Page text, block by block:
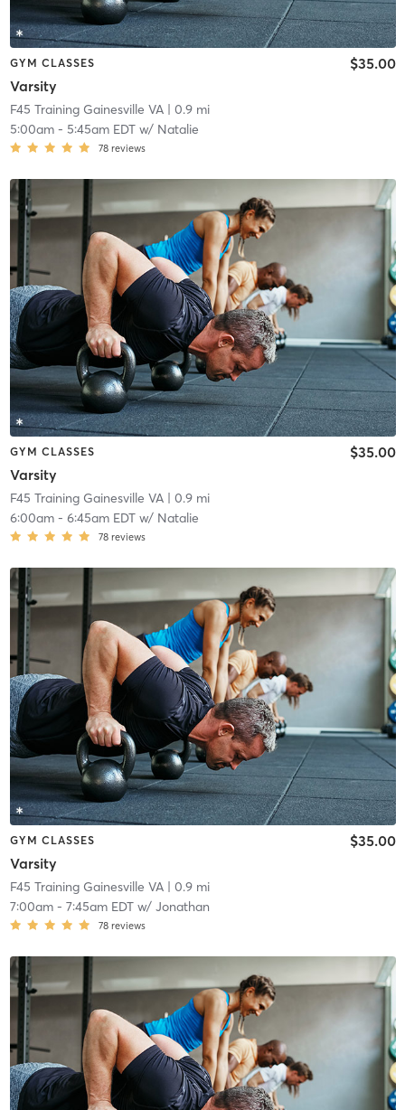
GYM CLASSES
Varsity
$35.00
F45 Training Gainesville VA| 0.9 mi
5:00am- 5:45am EDTw/ Natalie
78 reviews
GYM CLASSES
Varsity
$35.00
F45 Training Gainesville VA| 0.9 mi
6:00am- 6:45am EDTw/ Natalie
78 reviews
GYM CLASSES
Varsity
$35.00
F45 Training Gainesville VA| 0.9 mi
7:00am- 7:45am EDTw/ Jonathan
78 reviews